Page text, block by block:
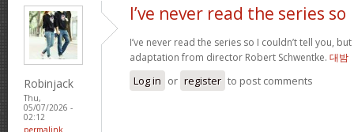
Robinjack
Thu,
05/07/2026 -
02:12
permalink
I’ve never read the series so
I’ve never read the series so I couldn’t tell you,
adaptation from director Robert Schwentke. 대밤
Log in or register to post comments